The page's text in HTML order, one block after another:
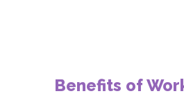
Benefits of